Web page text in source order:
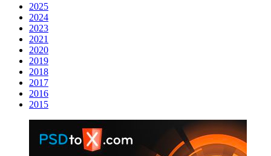
2025
2024
2023
2021
2020
2019
2018
2017
2016
2015